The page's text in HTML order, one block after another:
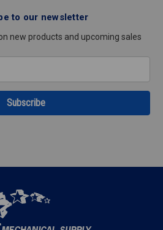
to our newsletter
new products and upcoming sales